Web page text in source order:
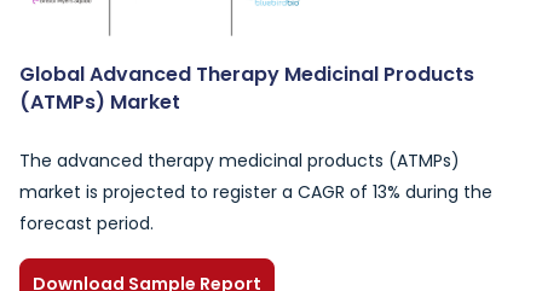
Global Advanced Therapy Medicinal Products
(ATMPs) Market
The advanced therapy medicinal products (ATMPs)
market is projected to register a CAGR of 13% during the
forecast period.
Download Sample Report